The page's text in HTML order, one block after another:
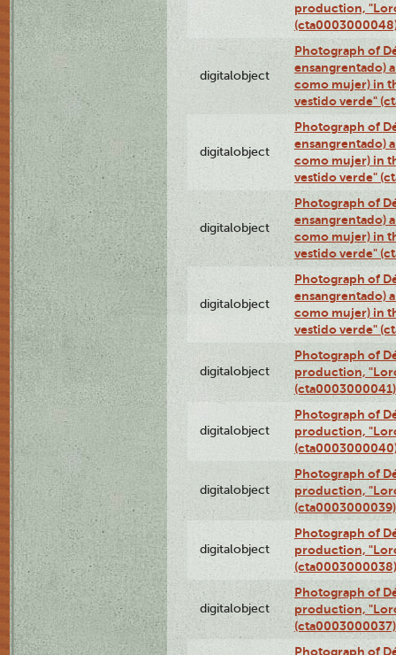
production,
digitalobject
Photograph of
ensangrentado)
como mujer) in
vestido verde"
digitalobject
Photograph of
ensangrentado)
como mujer) in
vestido verde"
digitalobject
Photograph of
ensangrentado)
como mujer) in
vestido verde"
digitalobject
Photograph of
ensangrentado)
como mujer) in
vestido verde"
digitalobject
Photograph of
production,
(cta0003000041)
digitalobject
Photograph of
production,
digitalobject
Photograph of
production,
(cta0003000039)
digitalobject
Photograph of
production,
(cta0003000038)
digitalobject
Photograph of
production,
(cta0003000037)
Photograph of